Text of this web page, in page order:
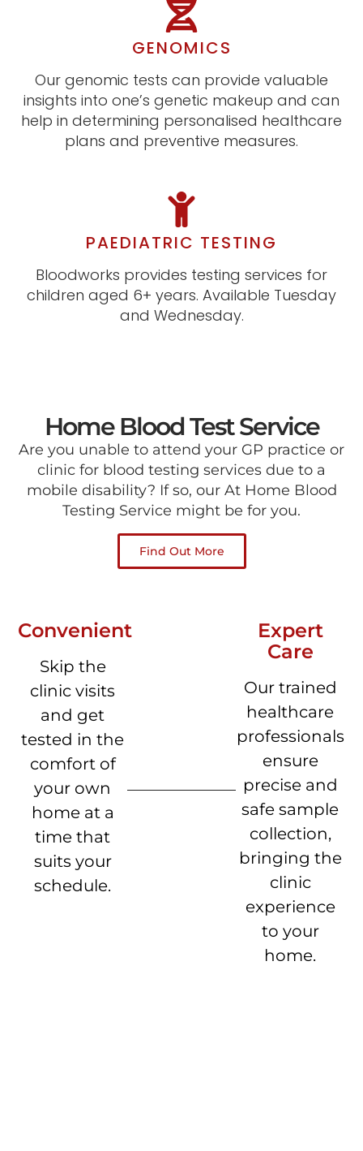
GENOMICS
Our genomic tests can provide valuable
insights into one’s genetic makeup and can
help in determining personalised healthcare
plans and preventive measures.
PAEDIATRIC TESTING
Bloodworks provides testing services for
children aged 6+ years. Available Tuesday
and Wednesday.
Home Blood Test Service
Are you unable to attend your GP practice or
clinic for blood testing services due to a
mobile disability? If so, our At Home Blood
Testing Service might be for you.
Find Out More
Convenient
Skip the
clinic visits
and get
tested in the
comfort of
your own
home at a
time that
suits your
schedule.
Expert
Care
Our trained
healthcare
professionals
ensure
precise and
safe sample
collection,
bringing the
clinic
experience
to your
home.